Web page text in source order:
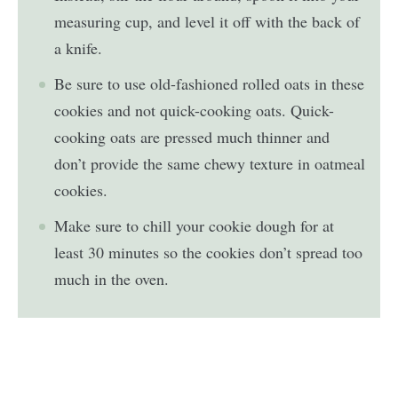
measuring cup, and level it off with the back of
a knife.
Be sure to use old-fashioned rolled oats in these
cookies and not quick-cooking oats. Quick-
cooking oats are pressed much thinner and
don’t provide the same chewy texture in oatmeal
cookies.
Make sure to chill your cookie dough for at
least 30 minutes so the cookies don’t spread too
much in the oven.